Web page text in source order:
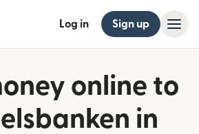
Log in Sign up
online to
in